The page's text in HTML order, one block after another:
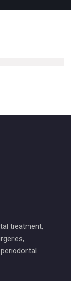
treatment,